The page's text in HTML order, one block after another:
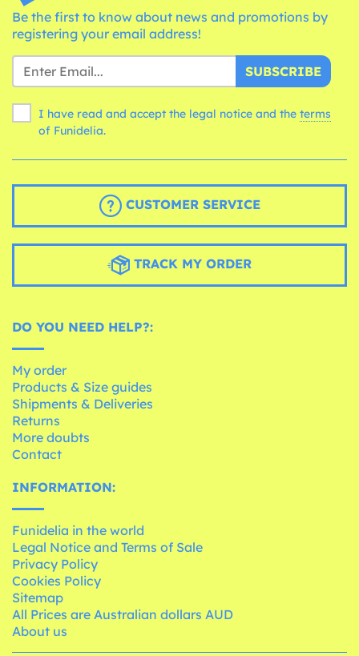
Be the first to know about news and promotions by
registering your email address!
SUBSCRIBE
I have read and accept the legal notice and the terms
of Funidelia.
CUSTOMER SERVICE
TRACK MY ORDER
DO YOU NEED HELP?:
My order
Products & Size guides
Shipments & Deliveries
Returns
More doubts
Contact
INFORMATION:
Funidelia in the world
Legal Notice and Terms of Sale
Privacy Policy
Cookies Policy
Sitemap
All Prices are Australian dollars AUD
About us